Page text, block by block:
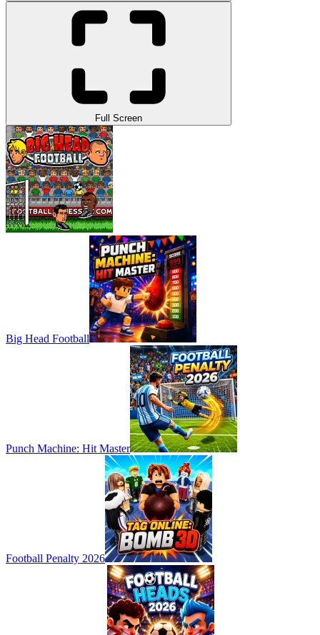
Full Screen
Big Head Football
Punch Machine: Hit Master
Football Penalty 2026